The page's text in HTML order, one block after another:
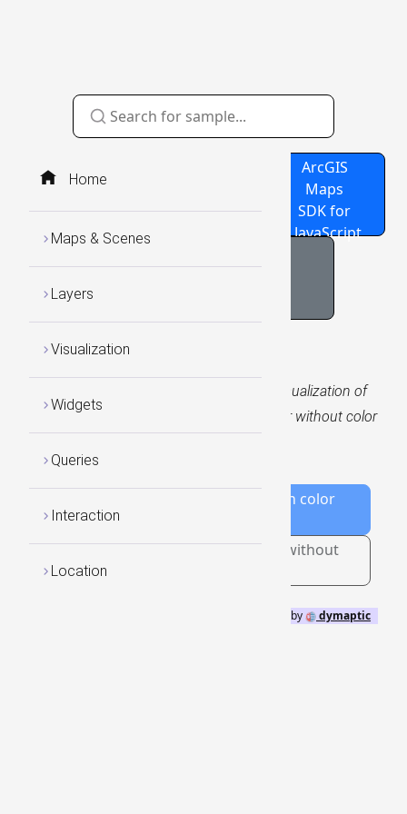
Home
Maps & Scenes
Layers
Visualization
Widgets
Queries
Interaction
Location
Code
ArcGIS
Maps
SDK for
JavaScript
Temperature Charts
WCS Layers
Add the sample WCS Layer URL to see a visualization of
global sea surface temperature data with or without color
Add/Remove the WCS Layer with color
Add/Remove new WCS Layer in without
by dymaptic